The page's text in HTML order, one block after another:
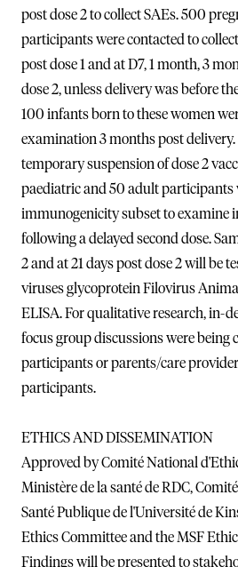
post dose 2 to collect SAEs. 500
participants were contacted to collect
post dose 1 and at D7, 1 month, 3
dose 2, unless delivery was before
100 infants born to these women
examination 3 months post delivery.
temporary suspension of dose 2
paediatric and 50 adult participants
immunogenicity subset to examine
following a delayed second dose.
2 and at 21 days post dose 2 will be
viruses glycoprotein Filovirus
ELISA. For qualitative research, in-
focus group discussions were being
participants or parents/care
participants.
ETHICS AND DISSEMINATION
Approved by Comité National
Ministère de la santé de RDC,
Santé Publique de l'Université de
Ethics Committee and the MSF
Findings will be presented to